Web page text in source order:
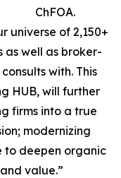
ChFOA.
universe of 2,150+
as well as broker-
with. This
HUB, will further
firms into a true
modernizing
to deepen organic
value.”